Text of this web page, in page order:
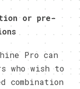
or pre-
Pro can
who wish to
combination